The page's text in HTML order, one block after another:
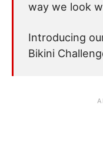
way we look
Introducing
Bikini